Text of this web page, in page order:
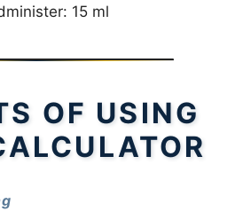
15 ml
OF USING